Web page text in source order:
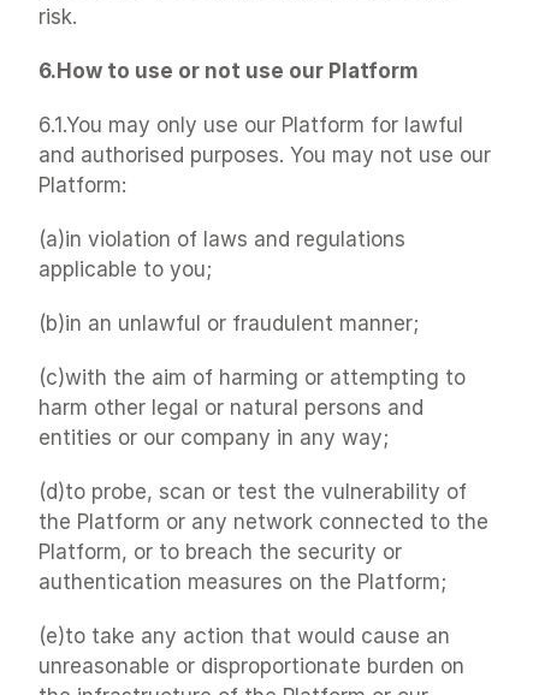
risk.
6.How to use or not use our Platform
6.1.You may only use our Platform for lawful
and authorised purposes. You may not use our
Platform:
(a)in violation of laws and regulations
applicable to you;
(b)in an unlawful or fraudulent manner;
(c)with the aim of harming or attempting to
harm other legal or natural persons and
entities or our company in any way;
(d)to probe, scan or test the vulnerability of
the Platform or any network connected to the
Platform, or to breach the security or
authentication measures on the Platform;
(e)to take any action that would cause an
unreasonable or disproportionate burden on